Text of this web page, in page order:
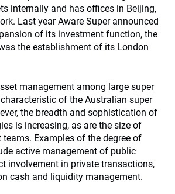
internally and has offices in Beijing,
Last year Aware Super announced
of its investment function, the
the establishment of its London
management among large super
of the Australian super
the breadth and sophistication of
is increasing, as are the size of
Examples of the degree of
active management of public
involvement in private transactions,
cash and liquidity management.